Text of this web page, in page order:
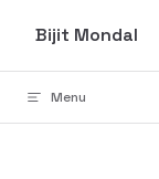
Skip to content
Bijit Mondal
Menu